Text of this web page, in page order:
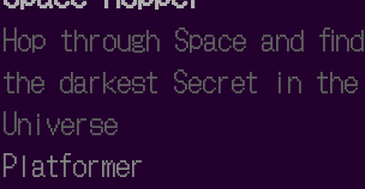
Hop through Space and find
the darkest Secret in the
Universe
Platformer